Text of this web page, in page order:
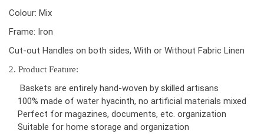
Colour: Mix
Frame: Iron
Cut-out Handles on both sides, With or Without Fabric Linen
2. Product Feature:
Baskets are entirely hand-woven by skilled artisans
100% made of water hyacinth, no artificial materials mixed
Perfect for magazines, documents, etc. organization
Suitable for home storage and organization